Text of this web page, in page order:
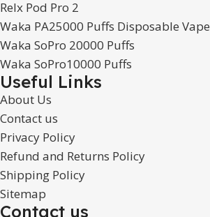
Relx Pod Pro 2
Waka PA25000 Puffs Disposable Vape
Waka SoPro 20000 Puffs
Waka SoPro10000 Puffs
Useful Links
About Us
Contact us
Privacy Policy
Refund and Returns Policy
Shipping Policy
Sitemap
Contact us